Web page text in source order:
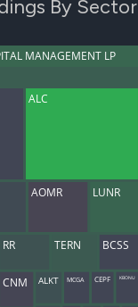
By Sector
MANAGEMENT LP
ALC
AOMR LUNR
RR TERN BCSS
CNM ALKT MCGA CEPF KBONU